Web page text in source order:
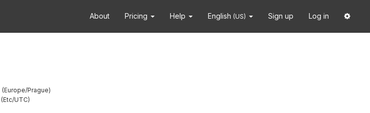
About Pricing Help English (US) Sign up Log in
Europe/Prague
Etc/UTC